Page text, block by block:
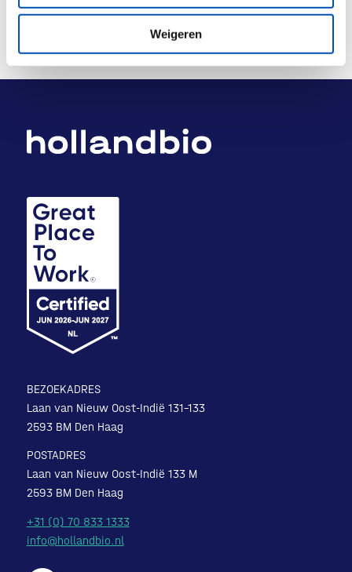
Weigeren
BEZOEKADRES
Laan van Nieuw Oost-Indië 131-133
2593 BM Den Haag
POSTADRES
Laan van Nieuw Oost-Indië 133 M
2593 BM Den Haag
+31 (0) 70 833 1333
info@hollandbio.nl